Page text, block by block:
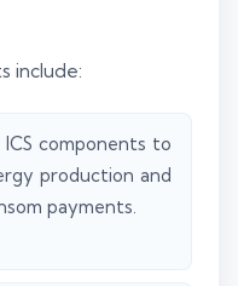
include:
components to
production and
payments.